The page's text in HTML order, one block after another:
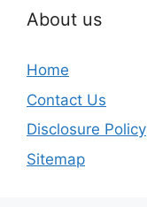
About us
Home
Contact Us
Disclosure Policy
Sitemap